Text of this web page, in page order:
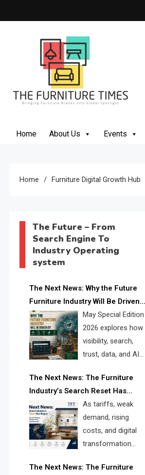
to
Home About Us Events
Home Furniture Digital Growth Hub
The Future – From
Search Engine To
Industry Operating
system
The Next News: Why the Future
Furniture Industry Will Be Driven
by Visibility, Search, Trust, Data &
AI Discoverability
May Special Edition
2026 explores how
visibility, search,
trust, data, and AI
reshaping the global furniture
industry and creating a new
competitive landscape for
manufacturers, retailers, suppliers,
and brands.
The Next News: The Furniture
Industry’s Search Reset Has
Begun
As tariffs, weak
demand, rising
costs, and digital
transformation
furniture industry, the next major
The Next News: The Furniture